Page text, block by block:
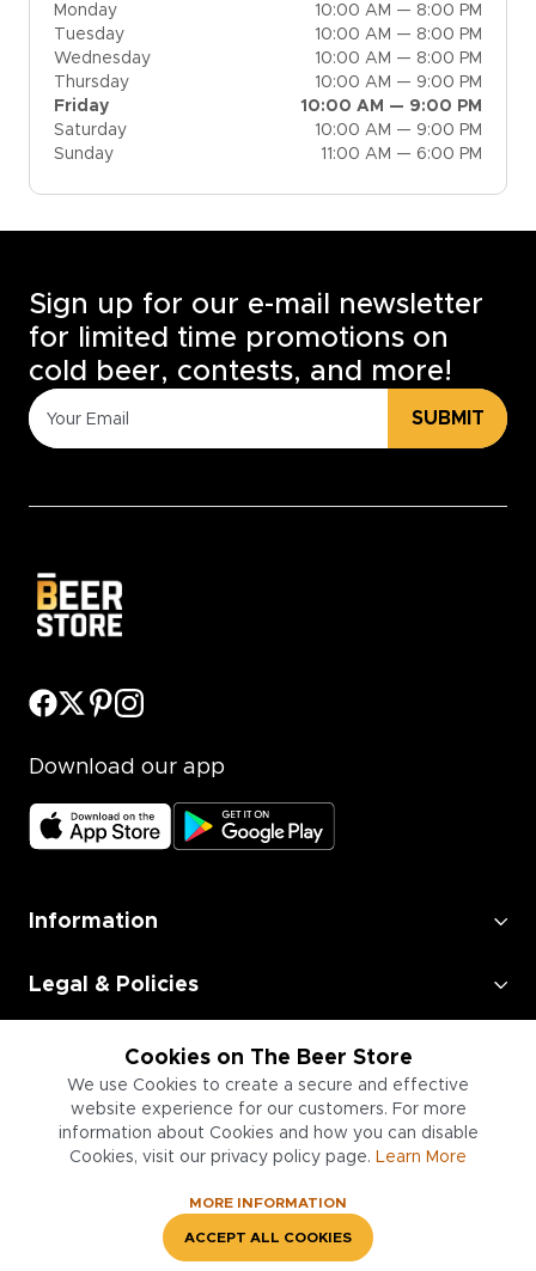
Monday
10:00 AM — 8:00 PM
Tuesday
10:00 AM — 8:00 PM
Wednesday
10:00 AM — 8:00 PM
Thursday
10:00 AM — 9:00 PM
Friday
10:00 AM — 9:00 PM
Saturday
10:00 AM — 9:00 PM
Sunday
11:00 AM — 6:00 PM
Cookies on The Beer Store
We use Cookies to create a secure and effective
website experience for our customers. For more
information about Cookies and how you can disable
Cookies, visit our privacy policy page. Learn More
MORE INFORMATION
ACCEPT ALL COOKIES
Sign up for our e-mail newsletter
for limited time promotions on
cold beer, contests, and more!
SUBMIT
Download our app
Information
Legal & Policies
Employment
Information for Businesses